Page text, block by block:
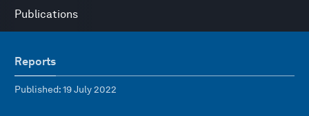
Publications
Reports
Published: 19 July 2022